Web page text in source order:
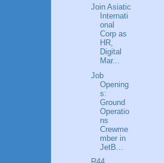
Join Asiatic
Internati
onal
Corp as
HR,
Digital
Mar...
Job
Opening
s:
Ground
Operatio
ns
Crewme
mber in
JetB...